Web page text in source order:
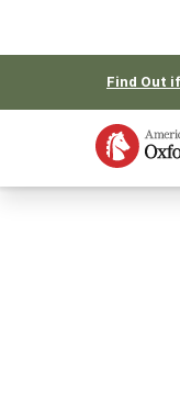
Find Out